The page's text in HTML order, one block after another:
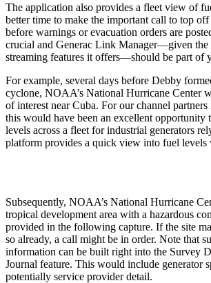
The application also provides a fleet view of
better time to make the important call to top
before warnings or evacuation orders are
crucial and Generac Link Manager—given the
streaming features it offers—should be part of
For example, several days before Debby
cyclone, NOAA’s National Hurricane Center
of interest near Cuba. For our channel
this would have been an excellent opportunity
levels across a fleet for industrial generators
platform provides a quick view into fuel
Subsequently, NOAA’s National Hurricane
tropical development area with a hazardous
provided in the following capture. If the site
so already, a call might be in order. Note that
information can be built right into the Survey
Journal feature. This would include generator
potentially service provider detail.